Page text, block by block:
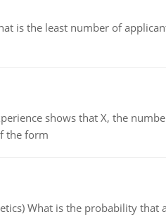
the least number of
shows that X, the
the form
What is the probability